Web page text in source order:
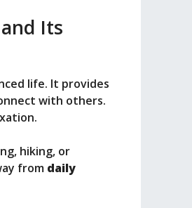
Its
life. It provides
with others.
hiking, or
from daily